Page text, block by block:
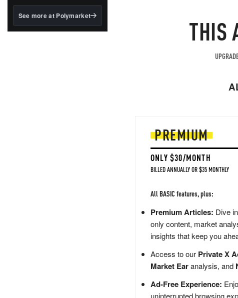
BlackRock's existing
See more at Polymarket THIS
PREMIUM
ONLY $30/MONTH
BILLED ANNUALLY OR $35 MONTHLY
All BASIC features, plus:
Premium Articles: Dive
only content, market
insights that keep you
Access to our Private X
Market Earanalysis, and
Ad-Free Experience:
uninterrupted browsing